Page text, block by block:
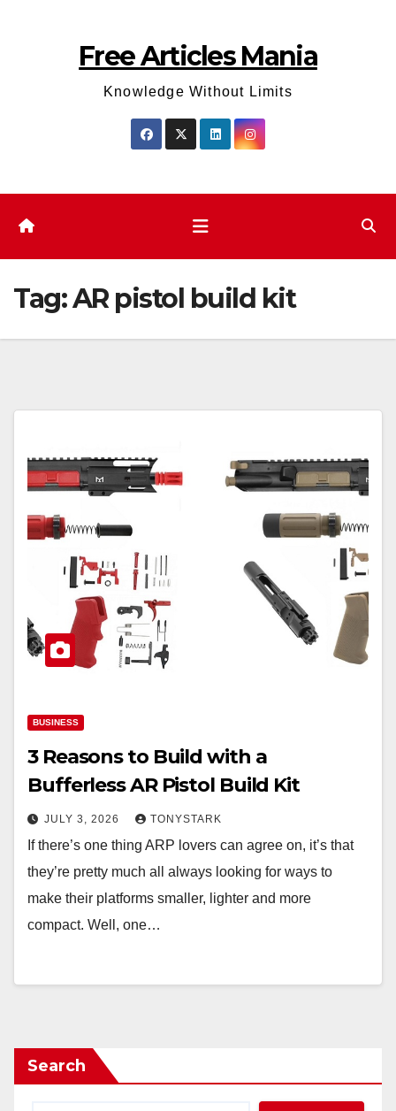
Free Articles Mania
Knowledge Without Limits
Tag:AR pistol build kit
BUSINESS
3 Reasons to Build with a
Bufferless AR Pistol Build Kit
JULY 3, 2026 TONYSTARK
If there’s one thing ARP lovers can agree on, it’s that
they’re pretty much all always looking for ways to
make their platforms smaller, lighter and more
compact. Well, one…
Search